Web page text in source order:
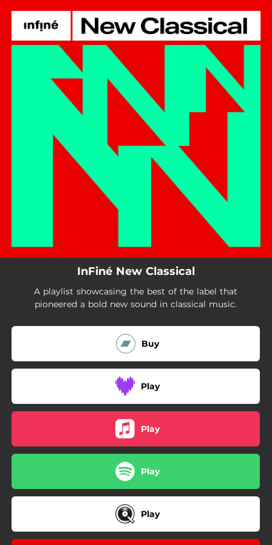
You're all set!
InFiné New Classical
A playlist showcasing the best of the label that
pioneered a bold new sound in classical music.
Buy
Play
Play
Play
Play